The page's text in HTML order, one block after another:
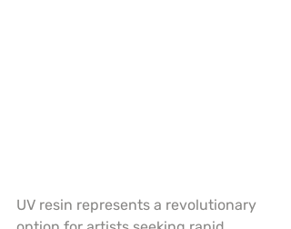
UV resin represents a revolutionary